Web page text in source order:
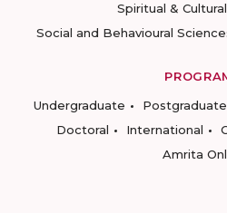
Spiritual &
Social and Behavioural
Undergraduate
Postgraduate
Doctoral
International
Amrita